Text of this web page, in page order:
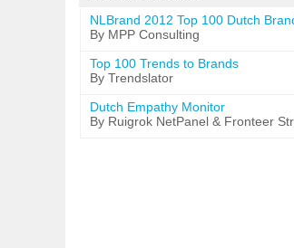
NLBrand 2012 Top 100 Dutch
By MPP Consulting
Top 100 Trends to Brands
By Trendslator
Dutch Empathy Monitor
By Ruigrok NetPanel & Fronteer